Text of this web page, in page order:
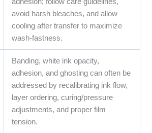
adhesion; follow care guidelines,
avoid harsh bleaches, and allow
cooling after transfer to maximize
wash-fastness.
Banding, white ink opacity,
adhesion, and ghosting can often be
addressed by recalibrating ink flow,
layer ordering, curing/pressure
adjustments, and proper film
tension.